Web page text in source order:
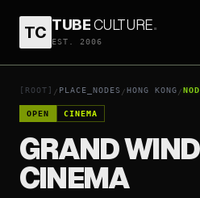
TC TUBECULTURE.
EST. 2006
[ROOT] / PLACE_NODES /HONG KONG /
OPEN CINEMA
GRAND
CINEMA
GRAND WINDSOR CINEMA